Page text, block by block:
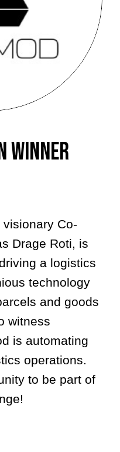
winner
Co-
Drage Roti, is
a logistics
technology
and goods
witness
is automating
operations.
to be part of